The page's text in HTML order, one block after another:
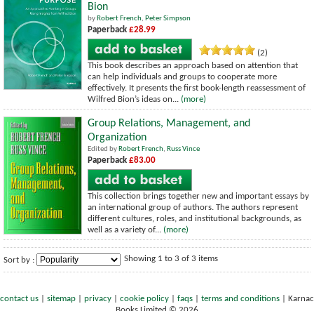
Bion
byRobert French, Peter Simpson
Paperback £28.99
(2)
This book describes an approach based on attention that
can help individuals and groups to cooperate more
effectively. It presents the first book-length reassessment of
Wilfred Bion’s ideas on... (more)
Group Relations, Management, and
Organization
Edited byRobert French, Russ Vince
Paperback £83.00
This collection brings together new and important essays by
an international group of authors. The authors represent
different cultures, roles, and institutional backgrounds, as
well as a variety of... (more)
Sort by : Showing 1 to 3 of 3 items
contact us sitemap privacy cookie policy faqs terms and conditions
Karnac